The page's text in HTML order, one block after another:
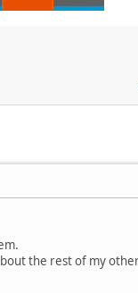
the rest of my